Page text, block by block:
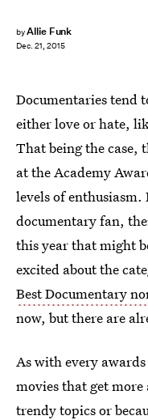
byAllie Funk
Dec. 21, 2015
Documentaries tend
either love or hate,
That being the case,
at the Academy
levels of
documentary fan,
this year that might
excited about the
Best Documentary
now, but there are
As with every
movies that get
trendy topics or